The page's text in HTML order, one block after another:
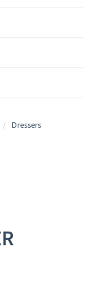
Dressers